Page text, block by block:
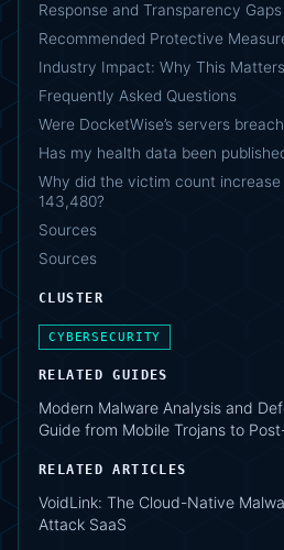
Response and Transparency Gaps
Recommended Protective
Industry Impact: Why This
Frequently Asked Questions
Were DocketWise’s servers
Has my health data been
Why did the victim count increase
143,480?
Sources
Sources
CLUSTER
CYBERSECURITY
RELATED GUIDES
Modern Malware Analysis and
Guide from Mobile Trojans to
RELATED ARTICLES
VoidLink: The Cloud-Native
Attack SaaS